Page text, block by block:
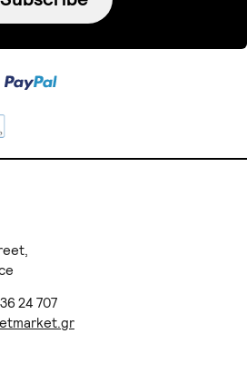
Διακοσμητικό Μαξιλάρι
Τυπωμένο με Χαρακτικό
€ 29.00